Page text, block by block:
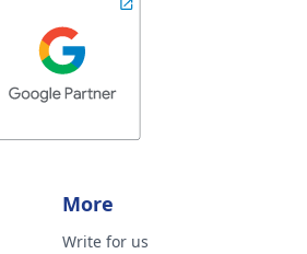
More
Write for us